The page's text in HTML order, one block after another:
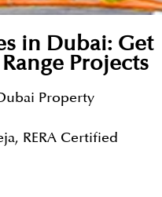
in Dubai: Get
Projects
Property
RERA Certified